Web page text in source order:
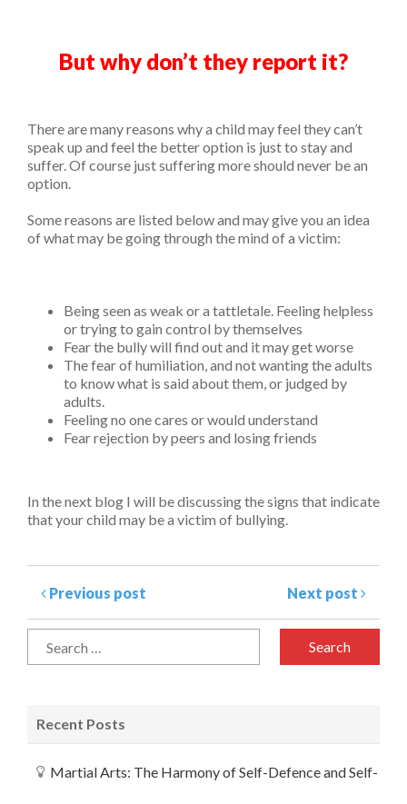
But why don’t they report it?
There are many reasons why a child may feel they can’t
speak up and feel the better option is just to stay and
suffer. Of course just suffering more should never be an
option.
Some reasons are listed below and may give you an idea
of what may be going through the mind of a victim:
Being seen as weak or a tattletale. Feeling helpless
or trying to gain control by themselves
Fear the bully will find out and it may get worse
The fear of humiliation, and not wanting the adults
to know what is said about them, or judged by
adults.
Feeling no one cares or would understand
Fear rejection by peers and losing friends
In the next blog I will be discussing the signs that indicate
that your child may be a victim of bullying.
Previous post Next post
Recent Posts
Martial Arts: The Harmony of Self-Defence and Self-